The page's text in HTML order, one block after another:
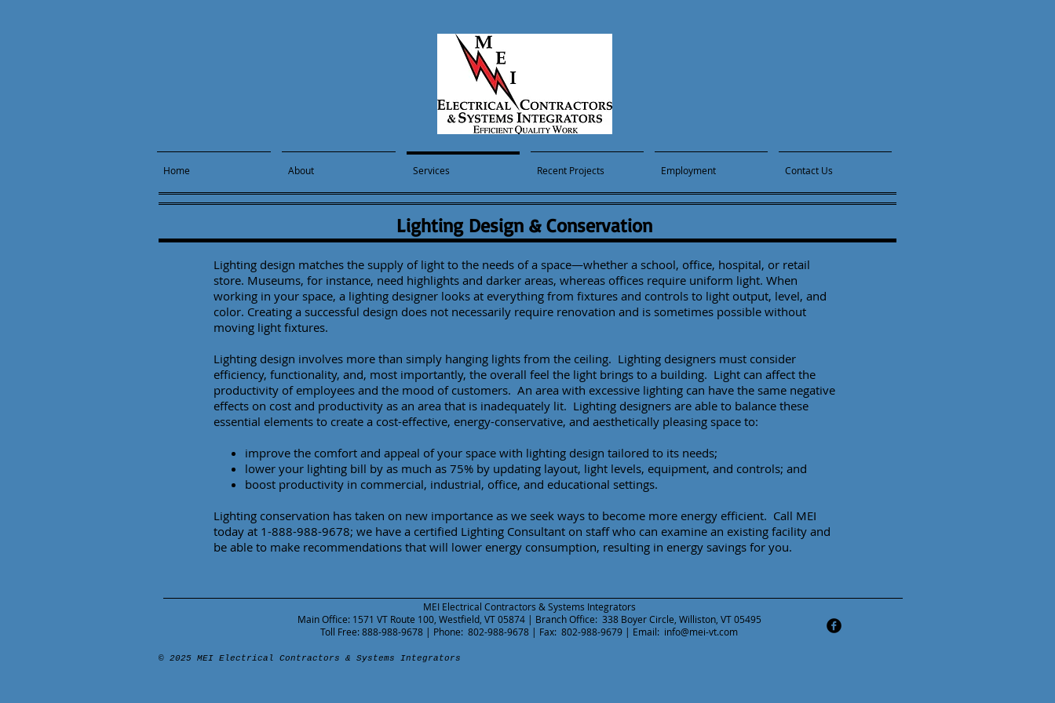
Home About Services Recent Projects Employment Contact Us
Lighting Design & Conservation
Lighting design matches the supply of light to the needs of a space—whether a school, office, hospital, or retail
store. Museums, for instance, need highlights and darker areas, whereas offices require uniform light. When
working in your space, a lighting designer looks at everything from fixtures and controls to light output, level, and
color. Creating a successful design does not necessarily require renovation and is sometimes possible without
moving light fixtures.
Lighting design involves more than simply hanging lights from the ceiling. Lighting designers must consider
efficiency, functionality, and, most importantly, the overall feel the light brings to a building. Light can affect the
productivity of employees and the mood of customers. An area with excessive lighting can have the same negative
effects on cost and productivity as an area that is inadequately lit. Lighting designers are able to balance these
essential elements to create a cost-effective, energy-conservative, and aesthetically pleasing space to:
improve the comfort and appeal of your space with lighting design tailored to its needs;
lower your lighting bill by as much as 75% by updating layout, light levels, equipment, and controls; and
boost productivity in commercial, industrial, office, and educational settings.
Lighting conservation has taken on new importance as we seek ways to become more energy efficient. Call MEI
today at 1-888-988-9678; we have a certified Lighting Consultant on staff who can examine an existing facility and
be able to make recommendations that will lower energy consumption, resulting in energy savings for you.
MEI Electrical Contractors & Systems Integrators
Main Office: 1571 VT Route 100, Westfield, VT 05874 | Branch Office: 338 Boyer Circle, Williston, VT 05495
Toll Free: 888-988-9678 | Phone: 802-988-9678 | Fax: 802-988-9679 | Email: info@mei-vt.com
© 2025 MEI Electrical Contractors & Systems Integrators